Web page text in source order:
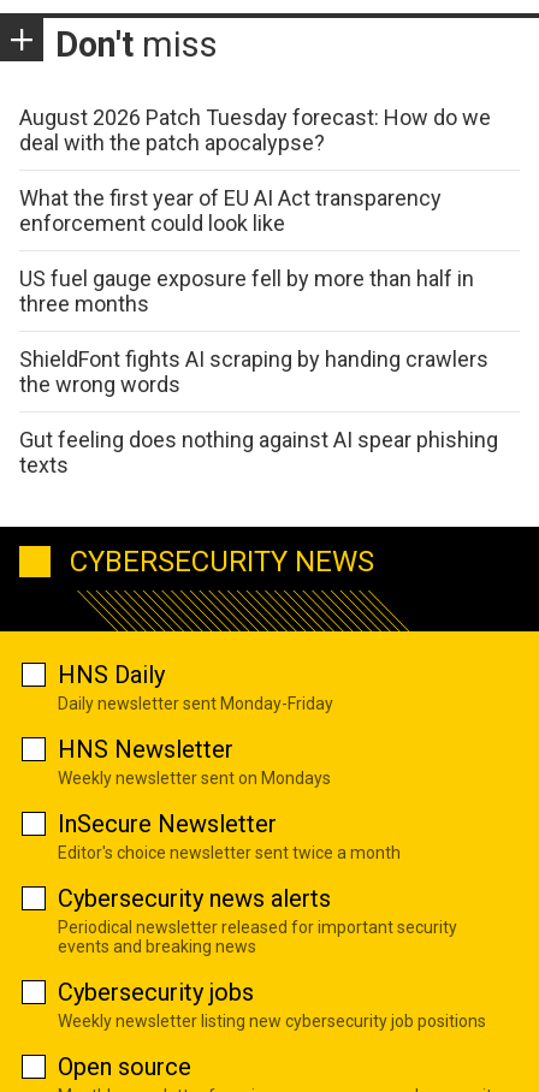
Don't miss
August 2026 Patch Tuesday forecast: How do we
deal with the patch apocalypse?
What the first year of EU AI Act transparency
enforcement could look like
US fuel gauge exposure fell by more than half in
three months
ShieldFont fights AI scraping by handing crawlers
the wrong words
Gut feeling does nothing against AI spear phishing
texts
CYBERSECURITY NEWS
HNS Daily
Daily newsletter sent Monday-Friday
HNS Newsletter
Weekly newsletter sent on Mondays
InSecure Newsletter
Editor's choice newsletter sent twice a month
Cybersecurity news alerts
Periodical newsletter released for important security
events and breaking news
Cybersecurity jobs
Weekly newsletter listing new cybersecurity job positions
Open source